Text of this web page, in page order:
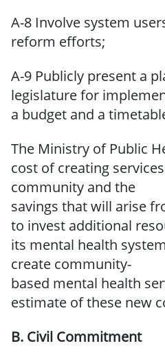
A-8 Involve system
reform efforts;
A-9 Publicly present a
legislaturefor
a budget and a
The Ministry of Public
cost of creating
community and the
savings thatwill arise
to invest additional
its mental health
create community-
based mental health
estimate of these new
B. Civil Commitment